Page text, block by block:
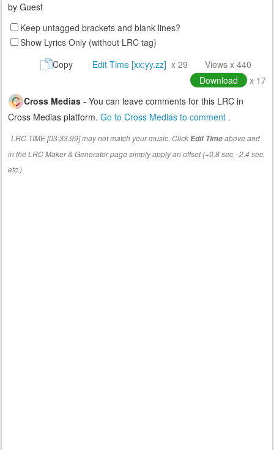
by Guest
Keep untagged brackets and blank lines?
Show Lyrics Only (without LRC tag)
Copy
Edit Time [xx:yy.zz] x 29
Views x 440
Download
x 17
Cross Medias - You can leave comments for this LRC in
Cross Medias platform. Go to Cross Medias to comment .
LRC TIME [03:33.99] may not match your music. ClickEdit Timeabove and
in the LRC Maker & Generator page simply apply an offset (+0.8 sec, -2.4 sec,
etc.)